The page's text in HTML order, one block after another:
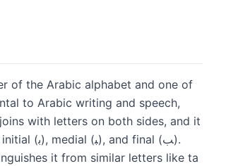
to Arabic writing and speech,
with letters on both sides, and it
it from similar letters like ta